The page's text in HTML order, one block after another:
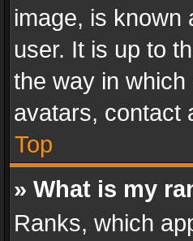
image, is known
user. It is up to
the way in
avatars, contact
Top
» What is my
Ranks, which